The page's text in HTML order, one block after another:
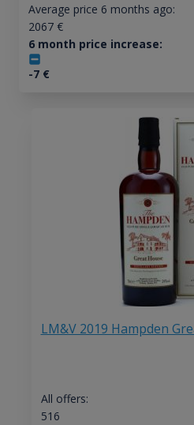
Average price 6 months ago:
2067€
6 month price increase:
-7€
LM&V 2019 Hampden
All offers:
516